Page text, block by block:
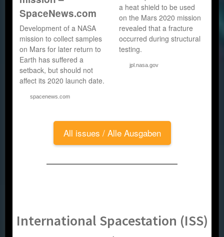
SpaceNews.com
Development of a NASA
mission to collect samples
on Mars for later return to
Earth has suffered a
setback, but should not
affect its 2020 launch date.
spacenews.com
a heat shield to be used
on the Mars 2020 mission
revealed that a fracture
occurred during structural
testing.
jpl.nasa.gov
All issues / Alle Ausgaben
International Spacestation (ISS)